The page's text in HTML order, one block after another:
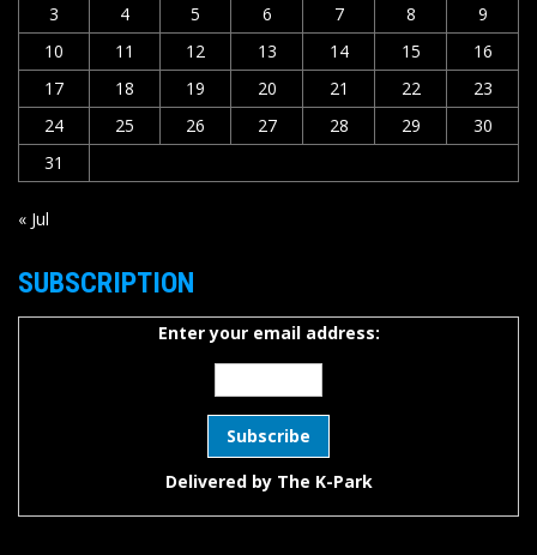
3
4 5 6 7 8
9
10
11 12 13 14 15
16
17
18 19 20 21 22
23
24
25 26 27 28 29
30
31
« Jul
SUBSCRIPTION
Enter your email address:
Delivered by The K-Park